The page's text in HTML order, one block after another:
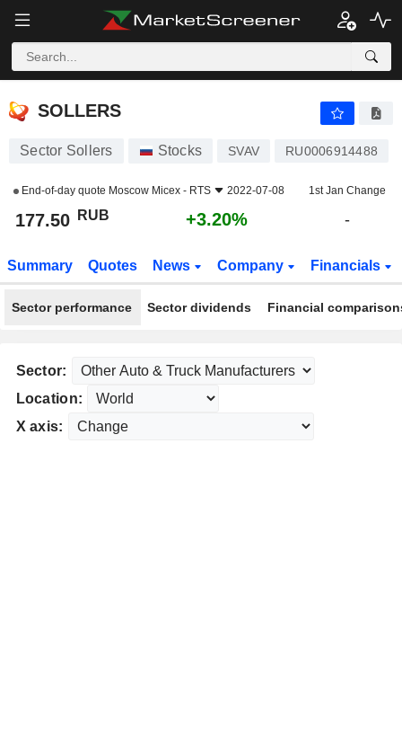
SOLLERS
SOLLERS
Sector Sollers Stocks SVAV RU0006914488
End-of-day quote Moscow Micex - RTS 2022-07-08 1st Jan Change
177.50 RUB +3.20% -
Summary Quotes News Company Financials
Sector performance Sector dividends Financial
Sector:
Location:
X axis: